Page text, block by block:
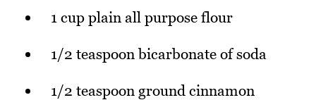
1 cup plain all purpose flour
1/2 teaspoon bicarbonate of soda
1/2 teaspoon ground cinnamon